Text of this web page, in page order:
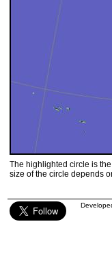
The highlighted circle is
size of the circle depends